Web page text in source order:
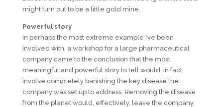
might turn out to be a little gold mine.
Powerful story
In perhaps the most extreme example I’ve been
involved with, a workshop for a large pharmaceutical
company came to the conclusion that the most
meaningful and powerful story to tell would, in fact,
involve completely banishing the key disease the
company was set up to address. Removing the disease
from the planet would, effectively, leave the company